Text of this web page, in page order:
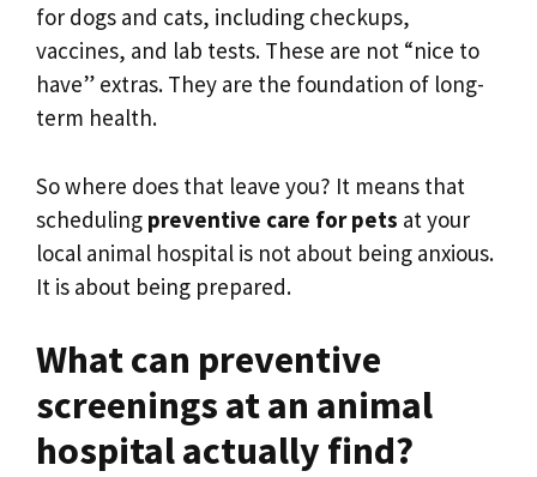
for dogs and cats, including checkups,
vaccines, and lab tests. These are not “nice to
have” extras. They are the foundation of long-
term health.
So where does that leave you? It means that
scheduling preventive care for pets at your
local animal hospital is not about being anxious.
It is about being prepared.
What can preventive
screenings at an animal
hospital actually find?